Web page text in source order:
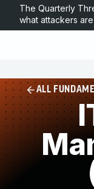
The Quarterly
what attackers
ALL